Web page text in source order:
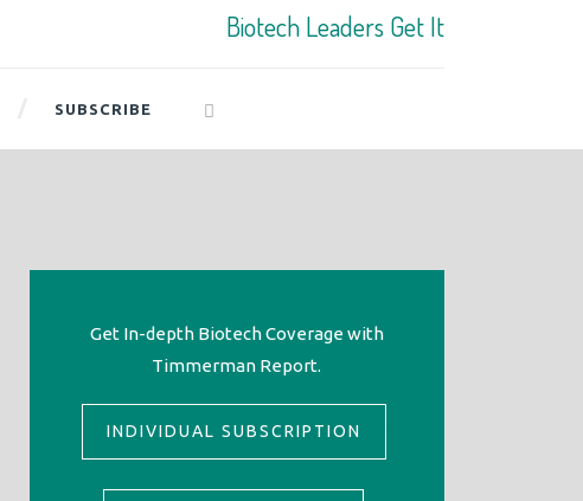
Biotech Leaders Get It
SUBSCRIBE
Get In-depth Biotech Coverage with
Timmerman Report.
INDIVIDUAL SUBSCRIPTION